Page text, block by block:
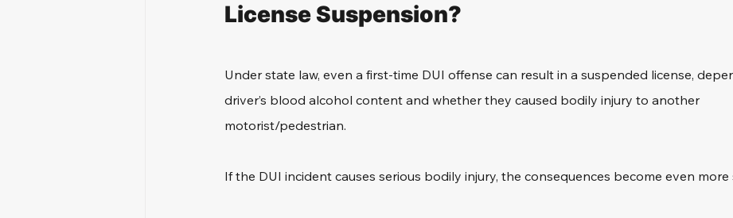
License Suspension?
Under state law, even a first-time DUI offense can result in a suspended license,
driver’s blood alcohol content and whether they caused bodily injury to another
motorist/pedestrian.
If the DUI incident causes serious bodily injury, the consequences become even more